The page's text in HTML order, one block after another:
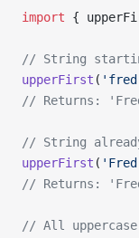
import {
// String
upperFirst (
// Returns:
// String
upperFirst (
// Returns:
// All